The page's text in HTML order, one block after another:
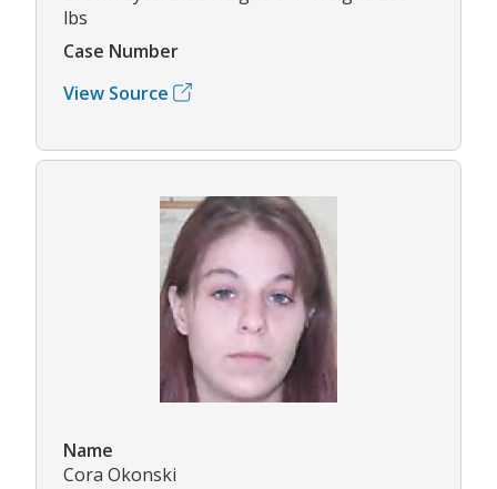
lbs
Case Number
View Source
Name
Cora Okonski